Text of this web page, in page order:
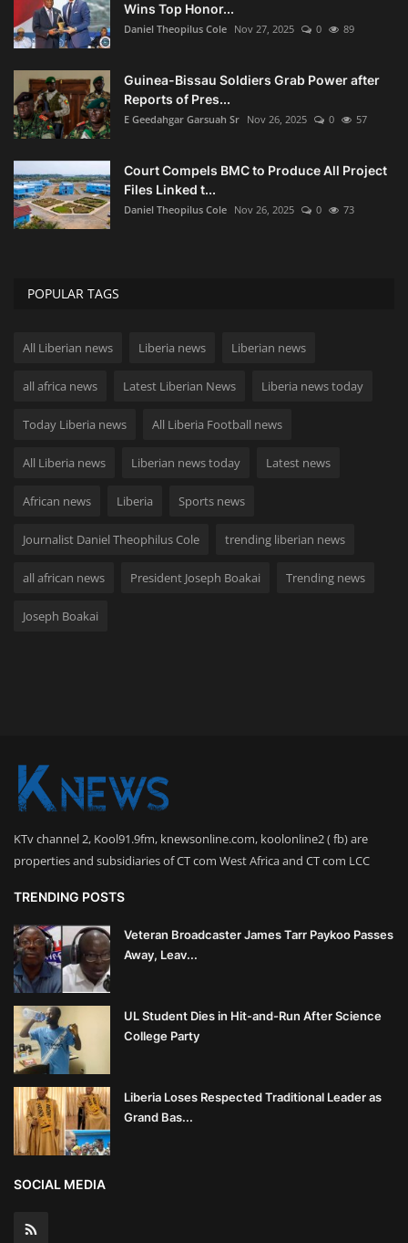
Wins Top Honor...
Daniel Theopilus Cole Nov 27, 2025 0 89
Guinea-Bissau Soldiers Grab Power after
Reports of Pres...
E Geedahgar Garsuah Sr Nov 26, 2025 0 57
Court Compels BMC to Produce All Project
Files Linked t...
Daniel Theopilus Cole Nov 26, 2025 0 73
POPULAR TAGS
All Liberian news Liberia news Liberian news
all africa news Latest Liberian News Liberia news today
Today Liberia news All Liberia Football news
All Liberia news Liberian news today Latest news
African news Liberia Sports news
Journalist Daniel Theophilus Cole trending liberian news
all african news President Joseph Boakai Trending news
Joseph Boakai
KTv channel 2, Kool91.9fm, knewsonline.com, koolonline2 ( fb) are
properties and subsidiaries of CT com West Africa and CT com LCC
TRENDING POSTS
Veteran Broadcaster James Tarr Paykoo Passes
Away, Leav...
UL Student Dies in Hit-and-Run After Science
College Party
Liberia Loses Respected Traditional Leader as
Grand Bas...
SOCIAL MEDIA